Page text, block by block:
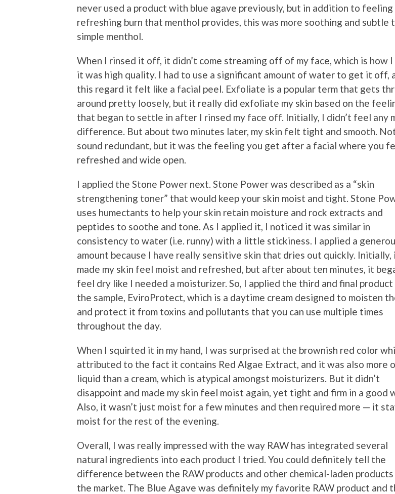
never used a product with blue agave previously, but in addition to
refreshing burn that menthol provides, this was more soothing and subtle
simple menthol.
When I rinsed it off, it didn’t come streaming off of my face, which is how
it was high quality. I had to use a significant amount of water to get it off,
this regard it felt like a facial peel. Exfoliate is a popular term that gets
around pretty loosely, but it really did exfoliate my skin based on the
that began to settle in after I rinsed my face off. Initially, I didn’t feel any
difference. But about two minutes later, my skin felt tight and smooth.
sound redundant, but it was the feeling you get after a facial where you
refreshed and wide open.
I applied the Stone Power next. Stone Power was described as a “skin
strengthening toner” that would keep your skin moist and tight. Stone
uses humectants to help your skin retain moisture and rock extracts and
peptides to soothe and tone. As I applied it, I noticed it was similar in
consistency to water (i.e. runny) with a little stickiness. I applied a
amount because I have really sensitive skin that dries out quickly. Initially,
made my skin feel moist and refreshed, but after about ten minutes, it
feel dry like I needed a moisturizer. So, I applied the third and final product
the sample, EviroProtect, which is a daytime cream designed to moisten
and protect it from toxins and pollutants that you can use multiple times
throughout the day.
When I squirted it in my hand, I was surprised at the brownish red color
attributed to the fact it contains Red Algae Extract, and it was also more
liquid than a cream, which is atypical amongst moisturizers. But it didn’t
disappoint and made my skin feel moist again, yet tight and firm in a good
Also, it wasn’t just moist for a few minutes and then required more — it
moist for the rest of the evening.
Overall, I was really impressed with the way RAW has integrated several
natural ingredients into each product I tried. You could definitely tell the
difference between the RAW products and other chemical-laden products
the market. The Blue Agave was definitely my favorite RAW product and